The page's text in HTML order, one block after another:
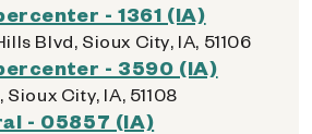
- 1361 (IA)
Blvd, Sioux City, IA, 51106
- 3590 (IA)
Sioux City, IA, 51108
- 05857 (IA)